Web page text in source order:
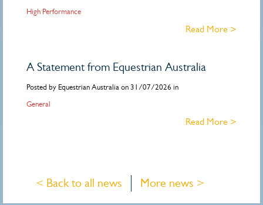
High Performance
Read More >
A Statement from Equestrian Australia
Posted by Equestrian Australia on 31/07/2026 in
General
Read More >
< Back to all news More news >